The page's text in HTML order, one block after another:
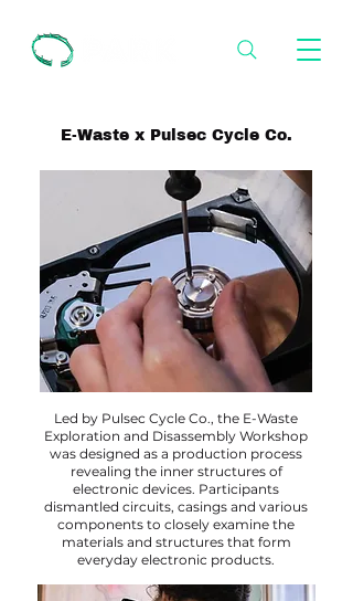
E-Waste x Pulsec Cycle Co.
Led by Pulsec Cycle Co., the E-Waste
Exploration and Disassembly Workshop
was designed as a production process
revealing the inner structures of
electronic devices. Participants
dismantled circuits, casings and various
components to closely examine the
materials and structures that form
everyday electronic products.